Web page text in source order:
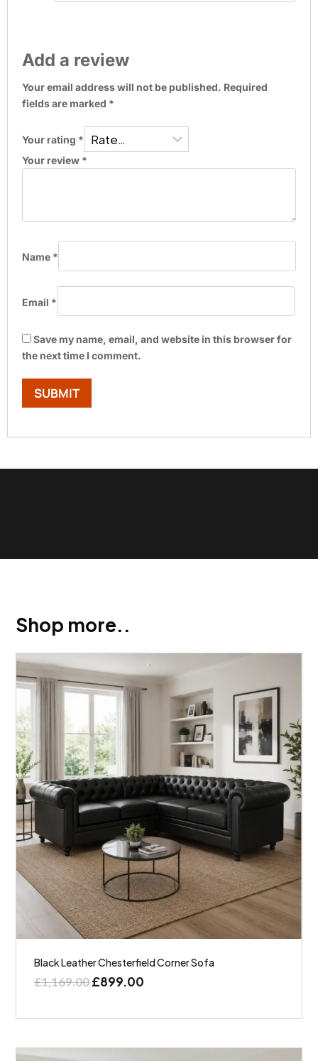
Add a review
Your email address will not be published. Required
fields are marked *
Your rating *
Your review *
Name *
Email *
Save my name, email, and website in this browser for
the next time I comment.
Shop more..
Black Leather Chesterfield Corner Sofa
£1,169.00£899.00